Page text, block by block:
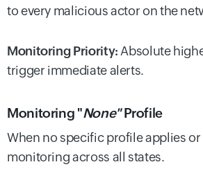
to every malicious actor on the
Monitoring Priority: Absolute
trigger immediate alerts.
Monitoring "None"Profile
When no specific profile applies
monitoring across all states.